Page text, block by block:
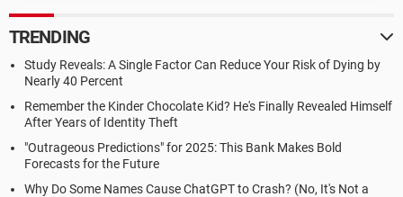
TRENDING
Study Reveals: A Single Factor Can Reduce Your Risk of Dying by
Nearly 40 Percent
Remember the Kinder Chocolate Kid? He's Finally Revealed Himself
After Years of Identity Theft
"Outrageous Predictions" for 2025: This Bank Makes Bold
Forecasts for the Future
Why Do Some Names Cause ChatGPT to Crash? (No, It's Not a